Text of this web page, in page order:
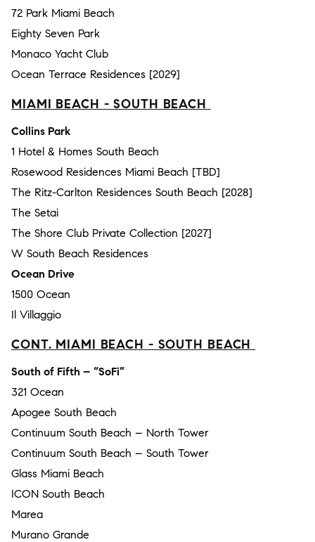
72 Park Miami Beach
Eighty Seven Park
Monaco Yacht Club
Ocean Terrace Residences [2029]
MIAMI BEACH - SOUTH BEACH
Collins Park
1 Hotel & Homes South Beach
Rosewood Residences Miami Beach [TBD]
The Ritz-Carlton Residences South Beach [2028]
The Setai
The Shore Club Private Collection [2027]
W South Beach Residences
Ocean Drive
1500 Ocean
Il Villaggio
CONT. MIAMI BEACH - SOUTH BEACH
South of Fifth – “SoFi”
321 Ocean
Apogee South Beach
Continuum South Beach – North Tower
Continuum South Beach – South Tower
Glass Miami Beach
ICON South Beach
Marea
Murano Grande